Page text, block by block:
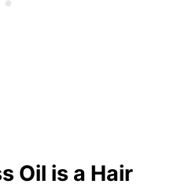
Oil is a Hair